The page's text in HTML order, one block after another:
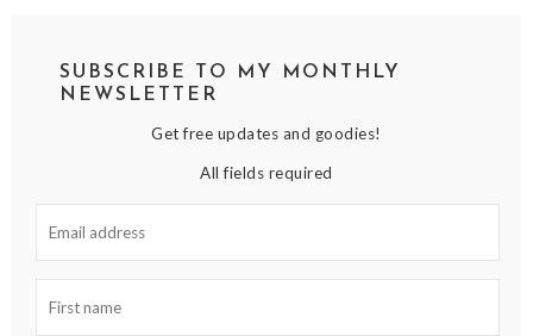
SUBSCRIBE TO MY MONTHLY
NEWSLETTER
Get free updates and goodies!
All fields required